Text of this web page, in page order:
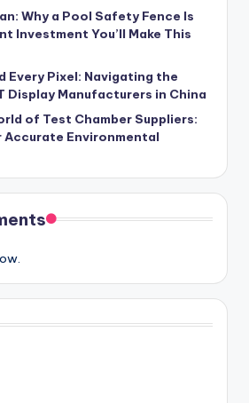
Why a Pool Safety Fence Is
Investment You’ll Make This
Every Pixel: Navigating the
Display Manufacturers in China
of Test Chamber Suppliers:
Environmental